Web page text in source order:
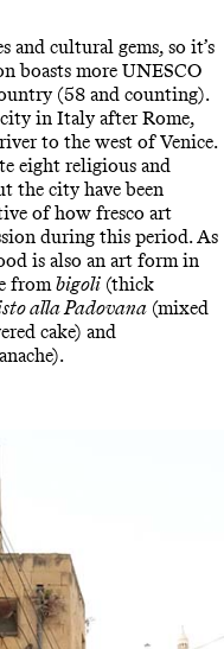
cultural gems, so it’s
boasts more UNESCO
(58 and counting).
in Italy after Rome,
to the west of Venice.
eight religious and
the city have been
of how fresco art
during this period. As
is also an art form in
from bigoli (thick
alla Padovana (mixed
cake) and